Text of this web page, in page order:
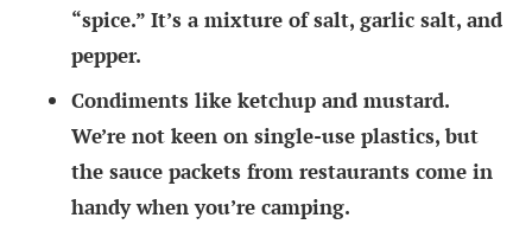
“spice.” It’s a mixture of salt, garlic salt, and
pepper.
Condiments like ketchup and mustard.
We’re not keen on single-use plastics, but
the sauce packets from restaurants come in
handy when you’re camping.